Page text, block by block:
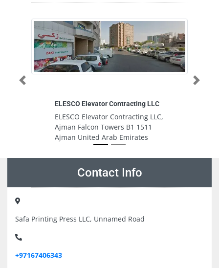
ELESCO Elevator Contracting LLC
ELESCO Elevator Contracting LLC,
Ajman Falcon Towers B1 1511
Ajman United Arab Emirates
Previous Next
Contact Info
Safa Printing Press LLC, Unnamed Road
+97167406343